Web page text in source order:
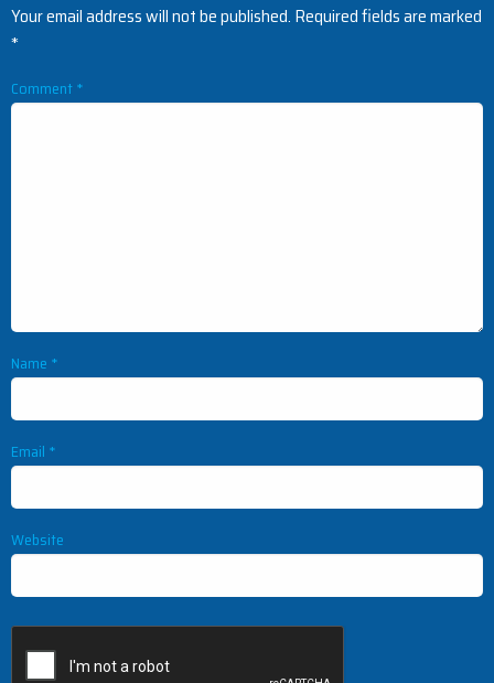
Your email address will not be published. Required fields are marked
*
Comment*
Name *
Email *
Website